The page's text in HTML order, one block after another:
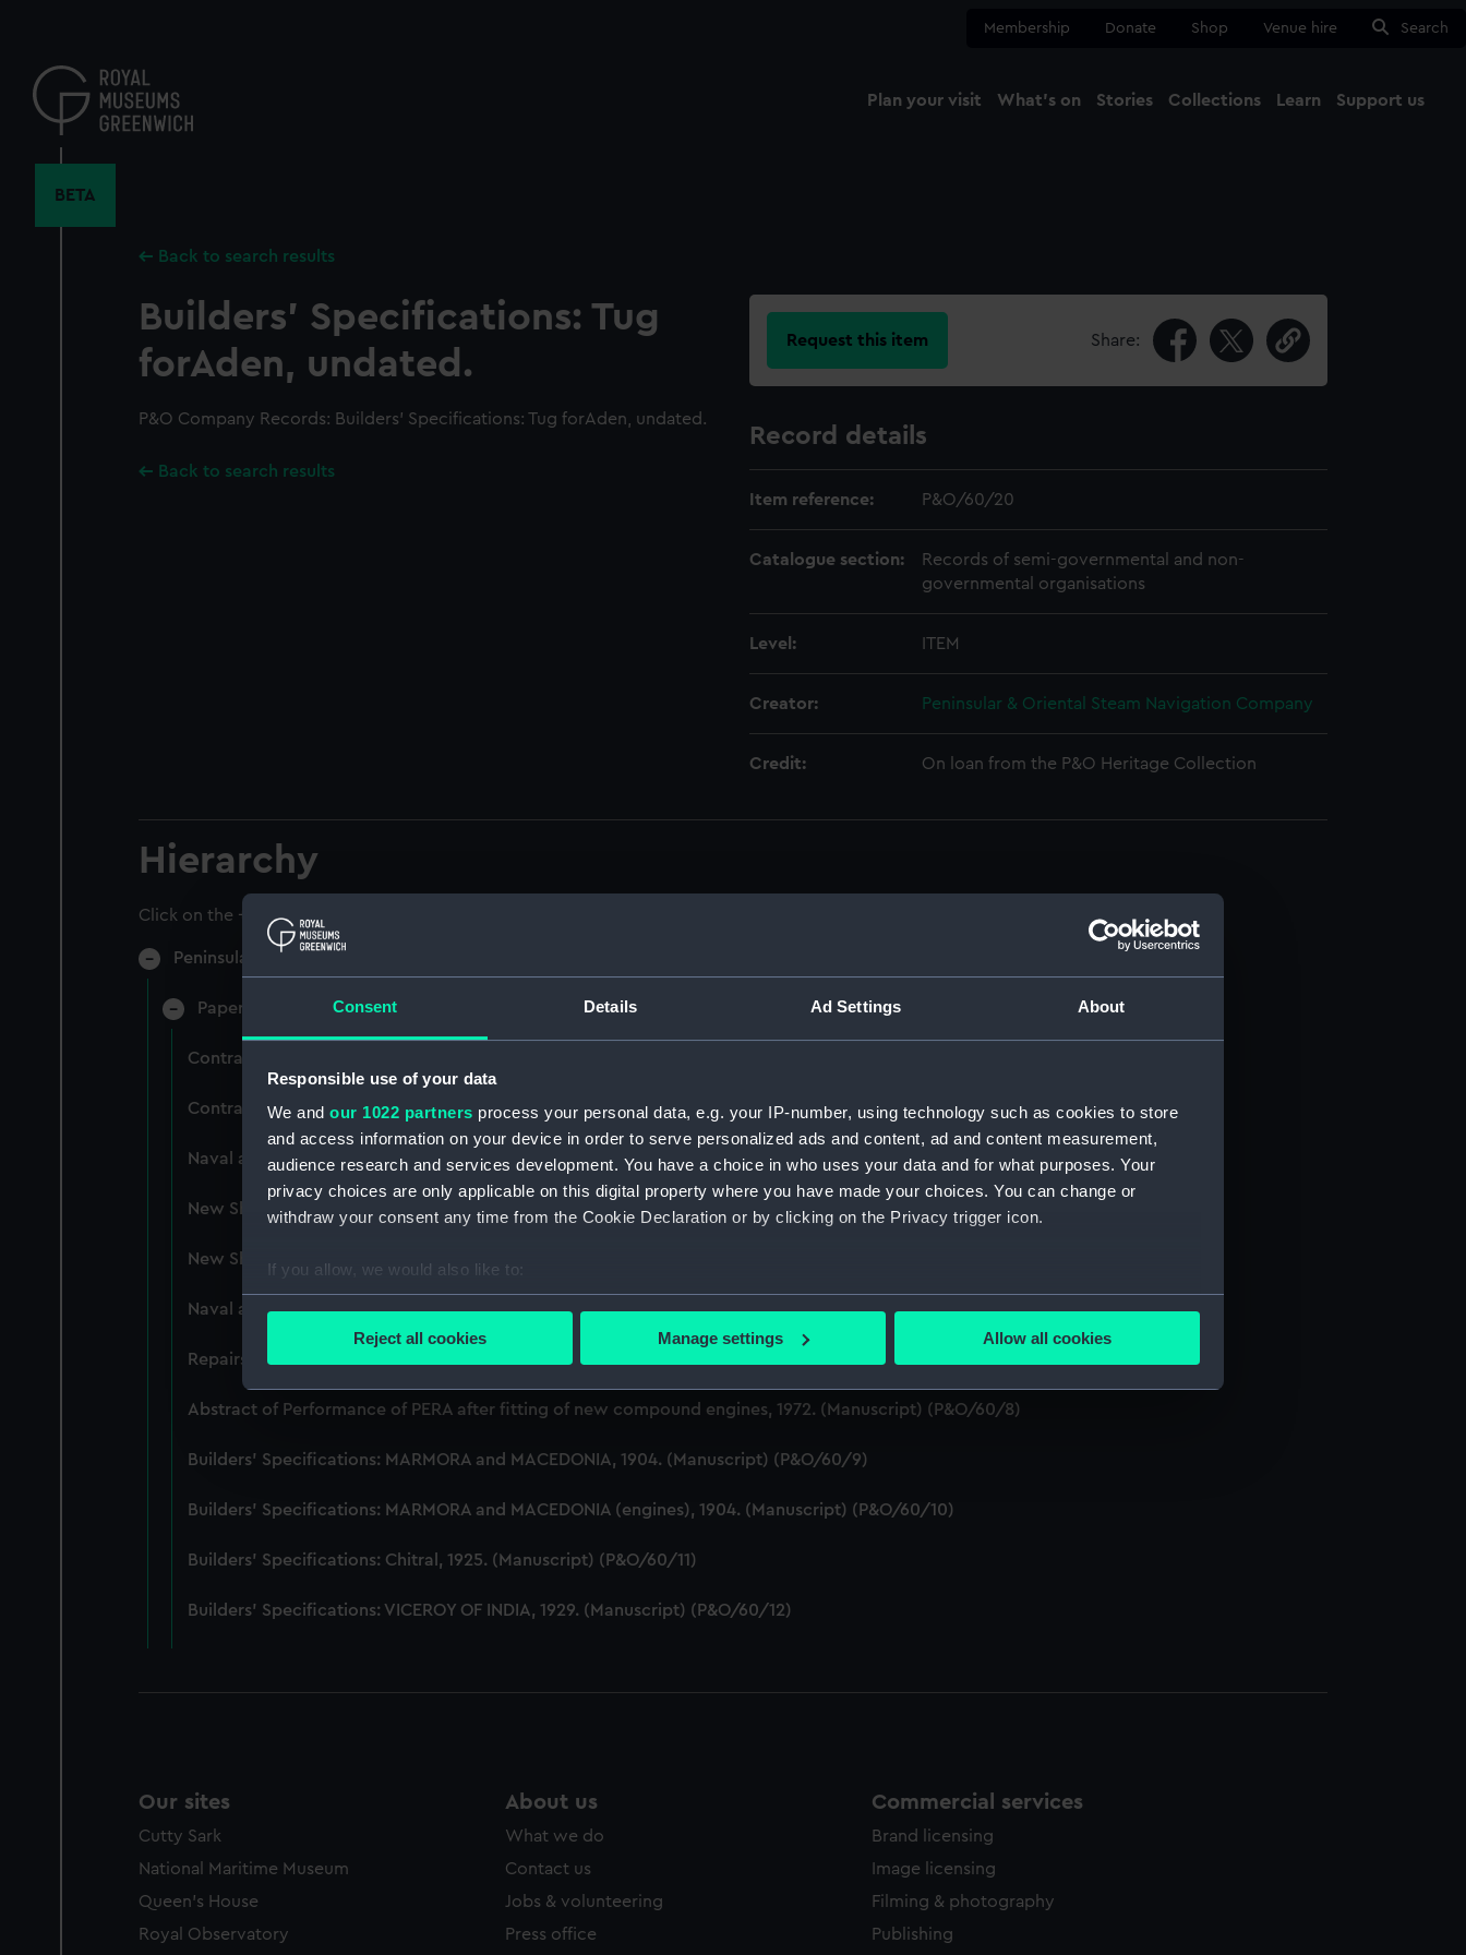
Consent Details Ad Settings About
Responsible use of your data
We and our 1022 partners process your personal data, e.g. your IP-number, using technology such as cookies to store
and access information on your device in order to serve personalized ads and content, ad and content measurement,
audience research and services development. You have a choice in who uses your data and for what purposes. Your
privacy choices are only applicable on this digital property where you have made your choices. You can change or
withdraw your consent any time from the Cookie Declaration or by clicking on the Privacy trigger icon.
If you allow, we would also like to:
Collect information about your geographical location which can be accurate to within several meters
We use necessary cookies to make our websites work correctly for you.
improve it. We may also use cookies to tailor our marketing to your interests and deliver embedded content from third-
Reject all cookies Manage settings Allow all cookies
content
Membership Donate Shop Venue hire Search
Plan your visit What's on Stories Collections Learn Support us
BETA
Back to search results
Builders' Specifications: Tug
forAden, undated.
P&O Company Records: Builders' Specifications: Tug forAden, undated.
Back to search results
Request this item Share:
Record details
Item reference: P&O/60/20
Catalogue section:
Records of semi-governmental and non-
governmental organisations
Level: ITEM
Creator: Peninsular & Oriental Steam Navigation Company
Credit: On loan from the P&O Heritage Collection
Hierarchy
Click on the + icons to explore more.
Peninsular & Oriental Steam Navigation Company (Manuscript) (P&O)
Papers relating to Design and Construction of Ships (Manuscript) (P&O/60)
Contracts and Tenders: Naval and Engineering Department, 1872-83. (Manuscript) (P&O/60/1)
Contracts and Tenders: Tenders for the building of ships, 1846 and 1853. (Manuscript) (P&O/60/2)
Naval and Engineering Department: expenses for new ships, Dec 1898-May 1915. (Manuscript) (P&O/60/3)
New Ships' Repairs, etc, 1866-85. (Manuscript) (P&O/60/4)
New Ships' Repairs, etc, 1912-1931. (Manuscript) (P&O/60/5)
Naval and Engineering Department, ca.1905 - 1914. (Manuscript) (P&O/60/6)
Repairs Department Notebook, ca.1891-1912. (Manuscript) (P&O/60/7)
Abstract of Performance of PERA after fitting of new compound engines, 1972. (Manuscript) (P&O/60/8)
Builders' Specifications: MARMORA and MACEDONIA, 1904. (Manuscript) (P&O/60/9)
Builders' Specifications: MARMORA and MACEDONIA (engines), 1904. (Manuscript) (P&O/60/10)
Builders' Specifications: Chitral, 1925. (Manuscript) (P&O/60/11)
Builders' Specifications: VICEROY OF INDIA, 1929. (Manuscript) (P&O/60/12)
Our sites
Cutty Sark
National Maritime Museum
Queen's House
Royal Observatory
About us
What we do
Contact us
Jobs & volunteering
Press office
Commercial services
Brand licensing
Image licensing
Filming & photography
Publishing